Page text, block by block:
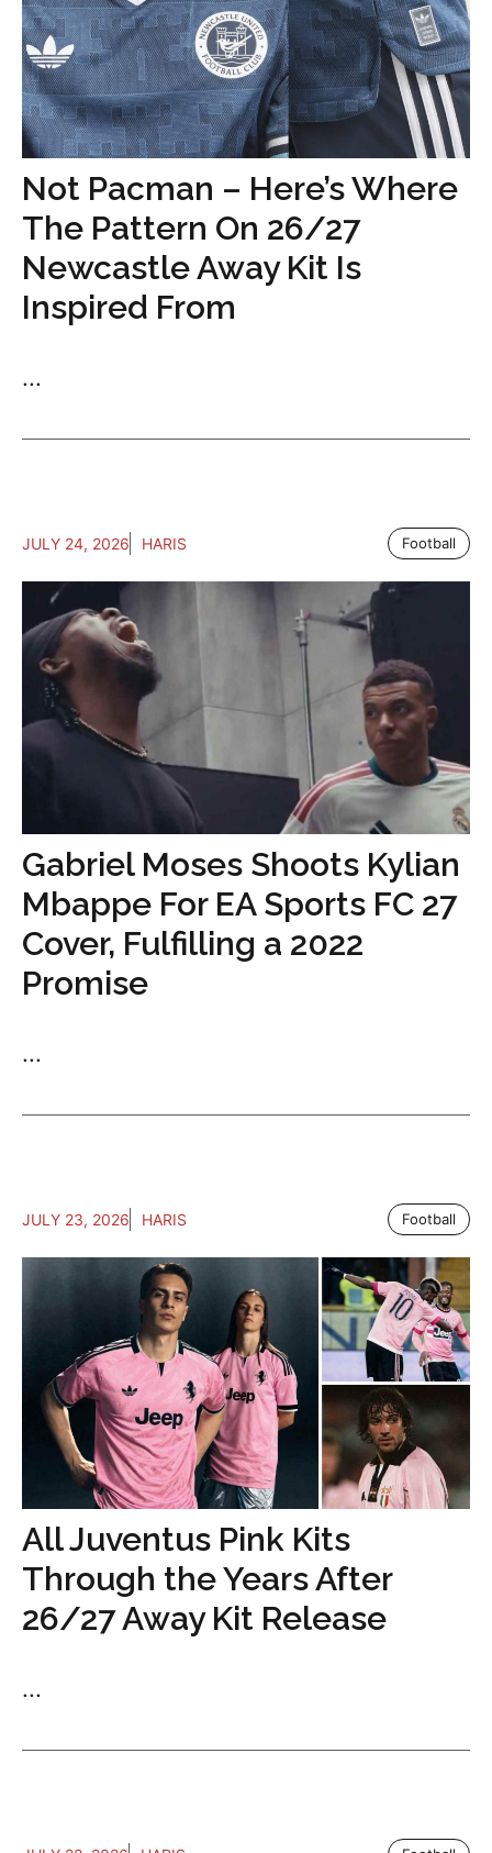
Not Pacman – Here’s Where
The Pattern On 26/27
Newcastle Away Kit Is
Inspired From
...
JULY 24, 2026 HARIS Football
Gabriel Moses Shoots Kylian
Mbappe For EA Sports FC 27
Cover, Fulfilling a 2022
Promise
...
JULY 23, 2026 HARIS Football
All Juventus Pink Kits
Through the Years After
26/27 Away Kit Release
...